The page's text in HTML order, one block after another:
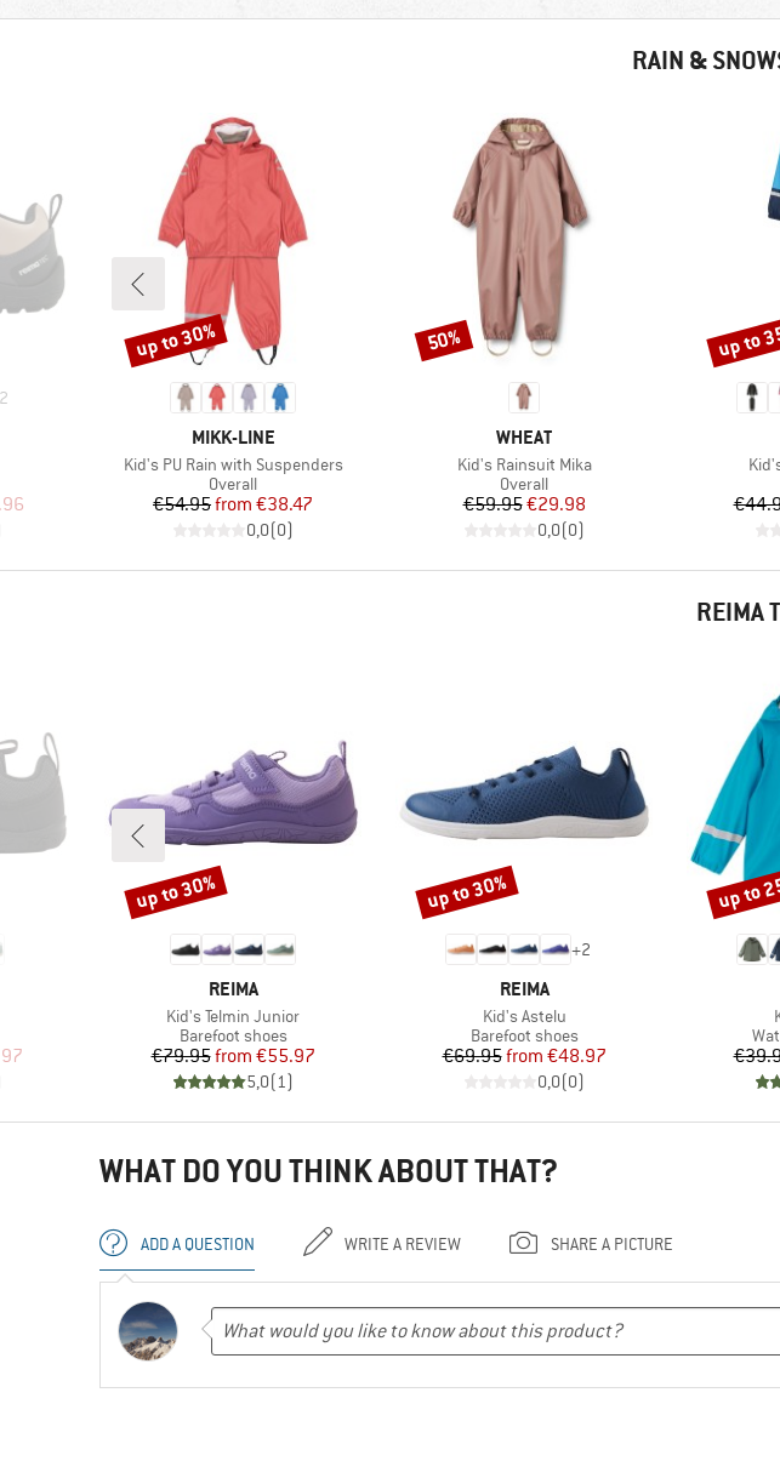
RAIN &
2
Price
BRAND
MIKK-LINE
Item(s)
Kid's PU Rain with Suspenders
Product group
Overall
Price
€54.95 Reduced Price
from €38.47
0,0(0)
Discount
up to 30%
BRAND
WHEAT
Item(s)
Kid's Rainsuit Mika
Product group
Overall
Price
€59.95Reduced Price
€29.98
0,0(0)
Discount
50% Discount
up to
REIMA
Price
BRAND
REIMA
Item(s)
Kid's Telmin Junior
Product group
Barefoot shoes
Price
€79.95 Reduced Price
from €55.97
5,0(1)
Discount
up to 30%
+2
BRAND
REIMA
Item(s)
Kid's Astelu
Product group
Barefoot shoes
Price
€69.95 Reduced Price
from €48.97
0,0(0)
Discount
up to 30% Discount
up to
WHAT DO YOU THINK ABOUT THAT?
ADD A QUESTION WRITE A REVIEW SHARE A PICTURE